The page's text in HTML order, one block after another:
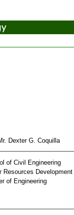
Dexter G. Coquilla
of Civil Engineering
Resources Development
of Engineering